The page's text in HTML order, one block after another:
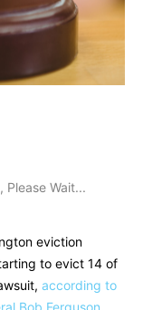
Please Wait...
eviction
to evict 14 of
according to
Bob Ferguson.